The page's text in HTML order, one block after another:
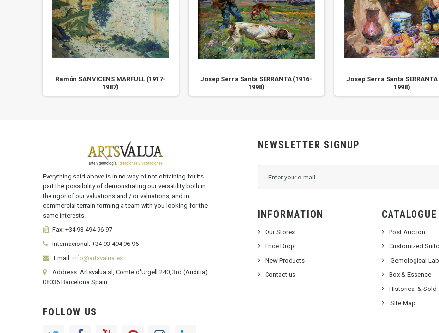
Ramón SANVICENS MARFULL (1917-
1987)
Josep Serra Santa SERRANTA (1916-
1998)
Josep Serra Santa SERRANTA
1998)
Everything said above is in no way of not obtaining for its
part the possibility of demonstrating our versatility both in
the rigor of our valuations and / or valuations, and in
commercial terrain forming a team with you looking for the
same interests.
Fax: +34 93 494 96 97
Internacional: +34 93 494 96 96
Email: info@artsvalua.es
Address: Artsvalua sl, Comte d'Urgell 240, 3rd (Auditia)
08036 Barcelona Spain
FOLLOW US
NEWSLETTER SIGNUP
INFORMATION
Our Stores
Price Drop
New Products
Contact us
CATALOGUE
Post Auction
Customized
Gemological
Box & Essence
Historical & Sold
Site Map